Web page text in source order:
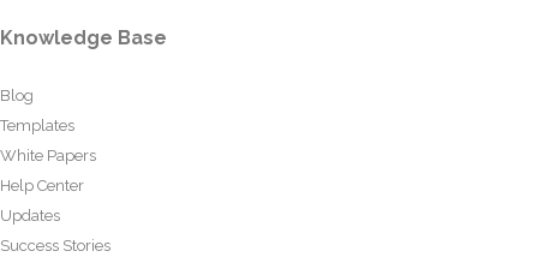
Knowledge Base
Blog
Templates
White Papers
Help Center
Updates
Success Stories